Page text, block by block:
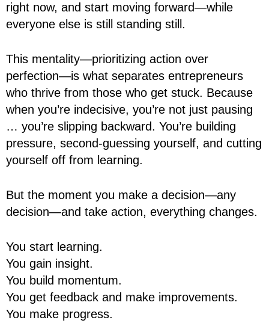
right now, and start moving forward—while
everyone else is still standing still.
This mentality—prioritizing action over
perfection—is what separates entrepreneurs
who thrive from those who get stuck. Because
when you’re indecisive, you’re not just pausing
… you’re slipping backward. You’re building
pressure, second-guessing yourself, and cutting
yourself off from learning.
But the moment you make a decision—any
decision—and take action, everything changes.
You start learning.
You gain insight.
You build momentum.
You get feedback and make improvements.
You make progress.